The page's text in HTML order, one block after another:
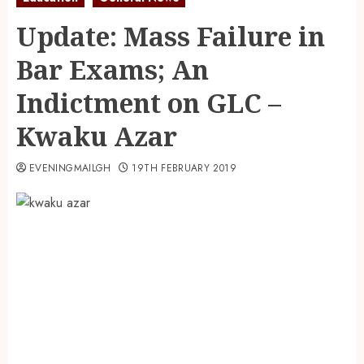
Update: Mass Failure in
Bar Exams; An
Indictment on GLC –
Kwaku Azar
EVENINGMAILGH 19TH FEBRUARY 2019